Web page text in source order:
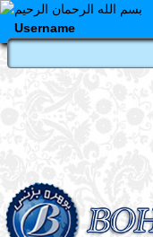
Skip
main
content
Username